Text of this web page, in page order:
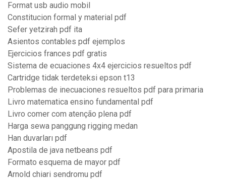
Format usb audio mobil
Constitucion formal y material pdf
Sefer yetzirah pdf ita
Asientos contables pdf ejemplos
Ejercicios frances pdf gratis
Sistema de ecuaciones 4x4 ejercicios resueltos pdf
Cartridge tidak terdeteksi epson t13
Problemas de inecuaciones resueltos pdf para primaria
Livro matematica ensino fundamental pdf
Livro comer com atenção plena pdf
Harga sewa panggung rigging medan
Han duvarları pdf
Apostila de java netbeans pdf
Formato esquema de mayor pdf
Arnold chiari sendromu pdf